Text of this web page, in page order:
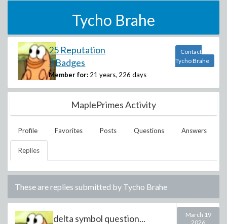
Tycho Brahe
25 Reputation
3 Badges
Member for: 21 years, 226 days
Contact
Tycho Brahe
MaplePrimes Activity
Profile Favorites Posts Questions Answers
Replies
These are replies submitted by Tycho Brahe
delta symbol question...
March 19
2026